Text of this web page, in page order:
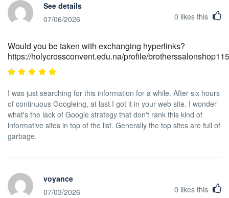
See details
07/06/2026
0 likes this
Would you be taken with exchanging hyperlinks?
https://holycrossconvent.edu.na/profile/
I was just searching for this information for a while. After six hours
of continuous Googleing, at last I got it in your web site. I wonder
what's the lack of Google strategy that don't rank this kind of
informative sites in top of the list. Generally the top sites are full of
garbage.
voyance
07/03/2026
0 likes this